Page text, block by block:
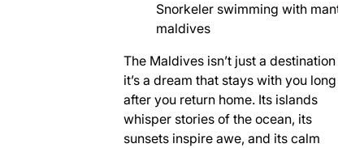
Snorkeler swimming with manta
maldives
The Maldives isn’t just a destination
it’s a dream that stays with you long
after you return home. Its islands
whisper stories of the ocean, its
sunsets inspire awe, and its calm